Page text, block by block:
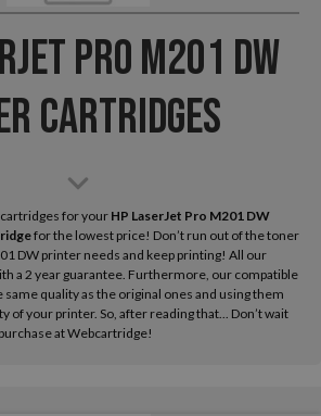
Pro M201 DW
Cartridges
for your HP LaserJet Pro M201 DW
for the lowest price! Don’t run out of the toner
DW printer needs and keep printing! All our
a 2 year guarantee. Furthermore, our compatible
quality as the original ones and using them
of your printer. So, after reading that... Don’t wait
at Webcartridge!